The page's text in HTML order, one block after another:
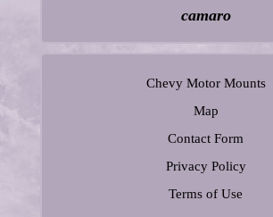
camaro
Chevy Motor Mounts
Map
Contact Form
Privacy Policy
Terms of Use